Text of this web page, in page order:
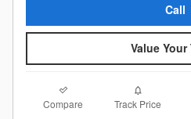
Call
Value Your
Compare Track Price